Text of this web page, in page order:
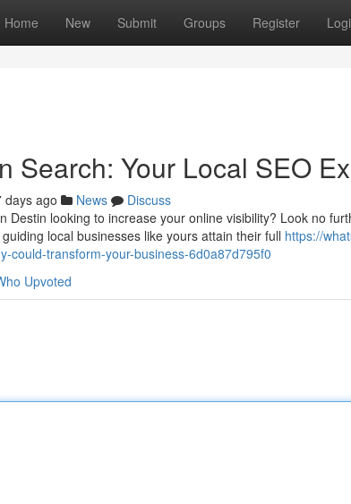
Home New Submit Groups Register
Search: Your Local SEO
days ago News
Discuss
Destin looking to increase your online visibility? Look no
local businesses like yours attain their full https://
could-transform-your-business-6d0a87d795f0
Upvoted